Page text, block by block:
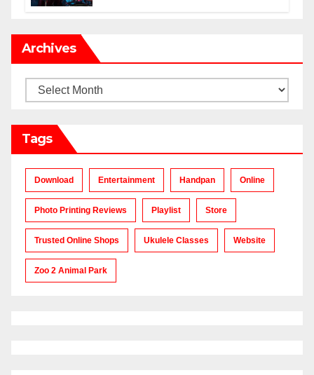
Archives
Archives
Tags
Download Entertainment Handpan Online
Photo Printing Reviews Playlist Store
Trusted Online Shops Ukulele Classes Website
Zoo 2 Animal Park